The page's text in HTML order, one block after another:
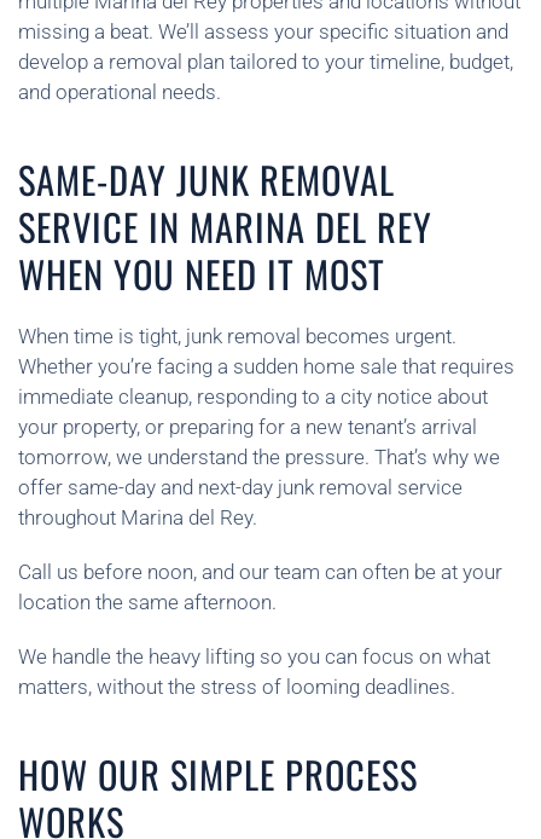
missing a beat. We’ll assess your specific situation and
develop a removal plan tailored to your timeline, budget,
and operational needs.
SAME-DAY JUNK REMOVAL
SERVICE IN MARINA DEL REY
WHEN YOU NEED IT MOST
When time is tight, junk removal becomes urgent.
Whether you’re facing a sudden home sale that requires
immediate cleanup, responding to a city notice about
your property, or preparing for a new tenant’s arrival
tomorrow, we understand the pressure. That’s why we
offer same-day and next-day junk removal service
throughout Marina del Rey.
Call us before noon, and our team can often be at your
location the same afternoon.
We handle the heavy lifting so you can focus on what
matters, without the stress of looming deadlines.
HOW OUR SIMPLE PROCESS
WORKS